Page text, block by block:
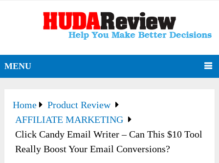
MENU
Home
Product Review
AFFILIATE MARKETING
Click Candy Email Writer – Can This $10 Tool
Really Boost Your Email Conversions?